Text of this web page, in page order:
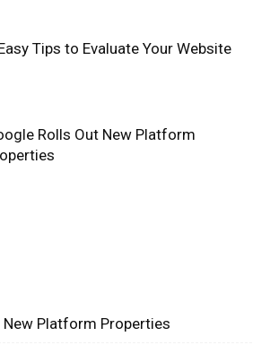
Tips to Evaluate Your Website
Rolls Out New Platform
New Platform Properties